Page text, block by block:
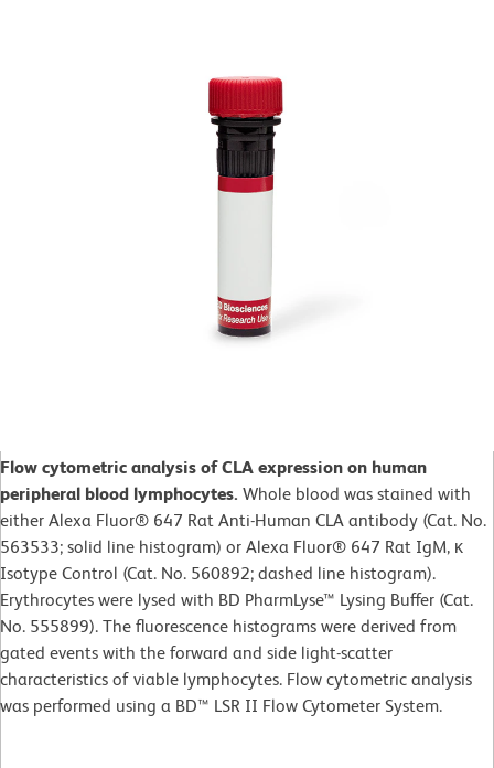
Flow cytometric analysis of CLA expression on human
peripheral blood lymphocytes. Whole blood was stained with
either Alexa Fluor® 647 Rat Anti-Human CLA antibody (Cat. No.
563533; solid line histogram) or Alexa Fluor® 647 Rat IgM, κ
Isotype Control (Cat. No. 560892; dashed line histogram).
Erythrocytes were lysed with BD PharmLyse™ Lysing Buffer (Cat.
No. 555899). The fluorescence histograms were derived from
gated events with the forward and side light-scatter
characteristics of viable lymphocytes. Flow cytometric analysis
was performed using a BD™ LSR II Flow Cytometer System.